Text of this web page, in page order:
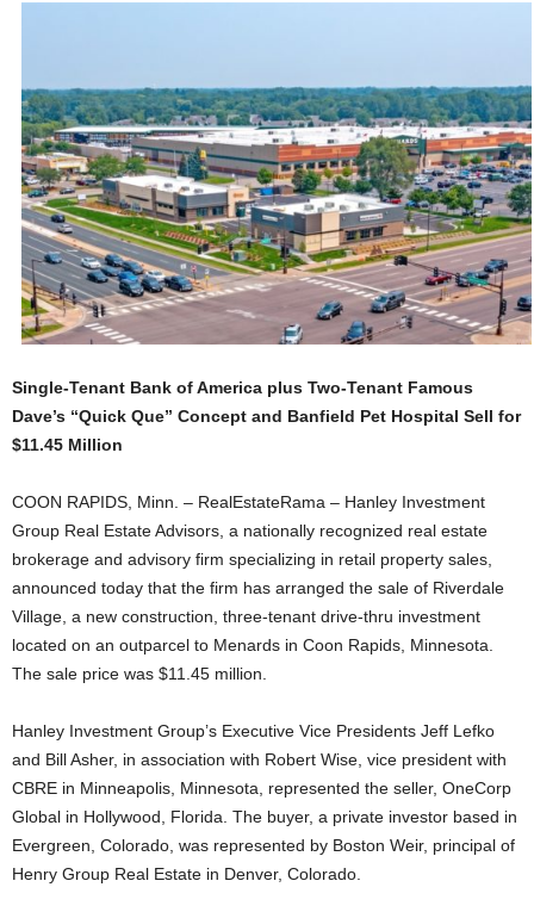
Single-Tenant Bank of America plus Two-Tenant Famous
Dave’s “Quick Que” Concept and Banfield Pet Hospital Sell for
$11.45 Million
COON RAPIDS, Minn. – RealEstateRama – Hanley Investment
Group Real Estate Advisors, a nationally recognized real estate
brokerage and advisory firm specializing in retail property sales,
announced today that the firm has arranged the sale of Riverdale
Village, a new construction, three-tenant drive-thru investment
located on an outparcel to Menards in Coon Rapids, Minnesota.
The sale price was $11.45 million.
Hanley Investment Group’s Executive Vice Presidents Jeff Lefko
and Bill Asher, in association with Robert Wise, vice president with
CBRE in Minneapolis, Minnesota, represented the seller, OneCorp
Global in Hollywood, Florida. The buyer, a private investor based in
Evergreen, Colorado, was represented by Boston Weir, principal of
Henry Group Real Estate in Denver, Colorado.